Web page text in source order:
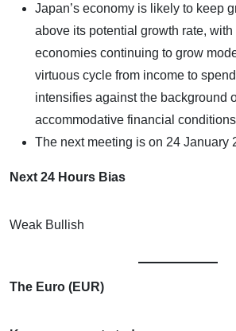
Japan’s economy is likely to keep
above its potential growth rate,
economies continuing to grow
virtuous cycle from income to
intensifies against the background
accommodative financial
The next meeting is on 24 January
Next 24 Hours Bias
Weak Bullish
The Euro (EUR)